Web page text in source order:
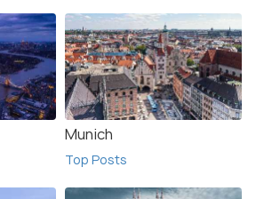
Munich
Top Posts